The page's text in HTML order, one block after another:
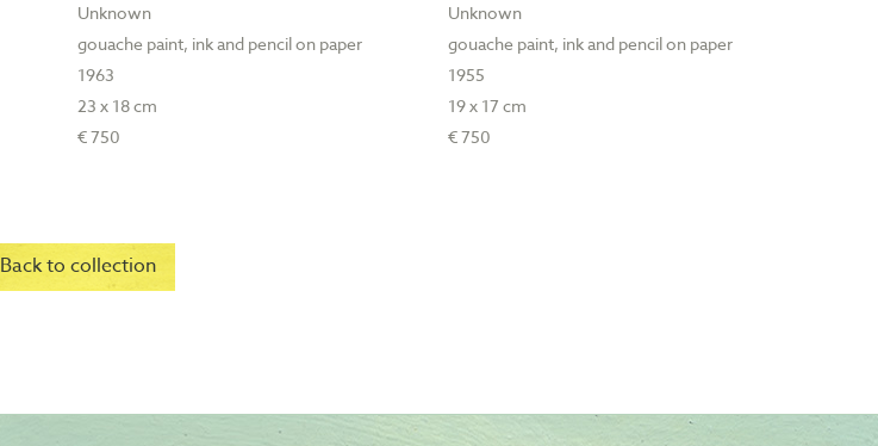
Unknown
gouache paint, ink and pencil on paper
1963
23 x 18 cm
€ 750
Unknown
gouache paint, ink and pencil on paper
1955
19 x 17 cm
€ 750
Back to collection